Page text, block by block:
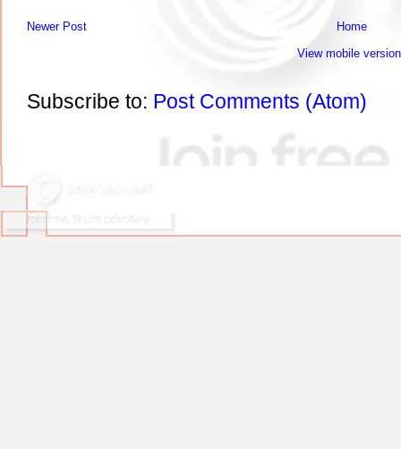
Newer Post
Home
View mobile version
Subscribe to: Post Comments (Atom)